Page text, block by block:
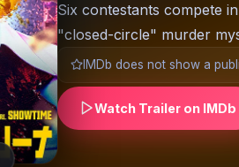
Six contestants compete
"closed-circle" murder
IMDb does not show a
Watch Trailer on IMDb